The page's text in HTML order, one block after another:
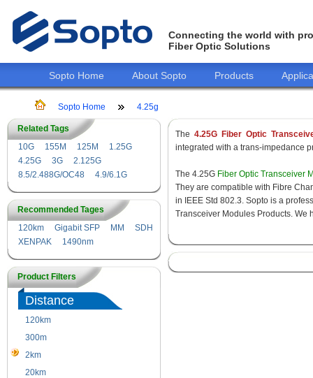
Connecting the world with
Fiber Optic Solutions
Sopto Home About Sopto Products
Sopto Home 4.25g
Related Tags
10G
155M 125M
1.25G
4.25G
3G
2.125G
8.5/2.488G/OC48
4.9/6.1G
Recommended Tages
120km
Gigabit SFP MM
SDH
XENPAK
1490nm
Product Filters
Distance
120km
300m
2km
20km
The 4.25G Fiber Optic
integrated with a trans-impedance
The 4.25G Fiber Optic Transceiver
They are compatible with Fibre
in IEEE Std 802.3. Sopto is a
Transceiver Modules Products. We